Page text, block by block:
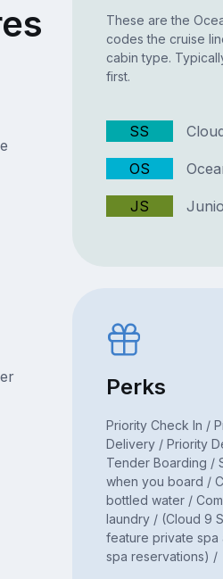
These are the
codes the cruise
cabin type.
first.
SS
OS
JS
Perks
Priority Check In /
Delivery / Priority
Tender Boarding /
when you board /
bottled water /
laundry / (Cloud 9
feature private spa
spa reservations) /